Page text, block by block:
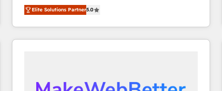
HubSpot大百科 出版 CRM・AI活用に関するご相談、現
experienced and fully accredited HubSpot Solutions
Partner. 🚀 With 2,750+ HubSpot projects delivered
and 370+ specialists across EMEA, APAC and NAM,
we de-risk complex CRM programmes and
scale. 🏆 HubSpot’s CEO called us “the partner of the
Elite Solutions Partner5.0